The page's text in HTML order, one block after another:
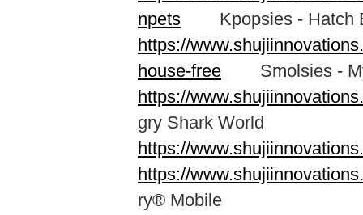
npets Kpopsies - Hatch
https://
house-free Smolsies - My
https://
gry Shark World
https://
https://
ry® Mobile